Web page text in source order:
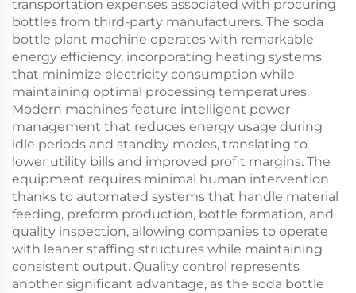
transportation expenses associated with procuring
bottles from third-party manufacturers. The soda
bottle plant machine operates with remarkable
energy efficiency, incorporating heating systems
that minimize electricity consumption while
maintaining optimal processing temperatures.
Modern machines feature intelligent power
management that reduces energy usage during
idle periods and standby modes, translating to
lower utility bills and improved profit margins. The
equipment requires minimal human intervention
thanks to automated systems that handle material
feeding, preform production, bottle formation, and
quality inspection, allowing companies to operate
with leaner staffing structures while maintaining
consistent output. Quality control represents
another significant advantage, as the soda bottle